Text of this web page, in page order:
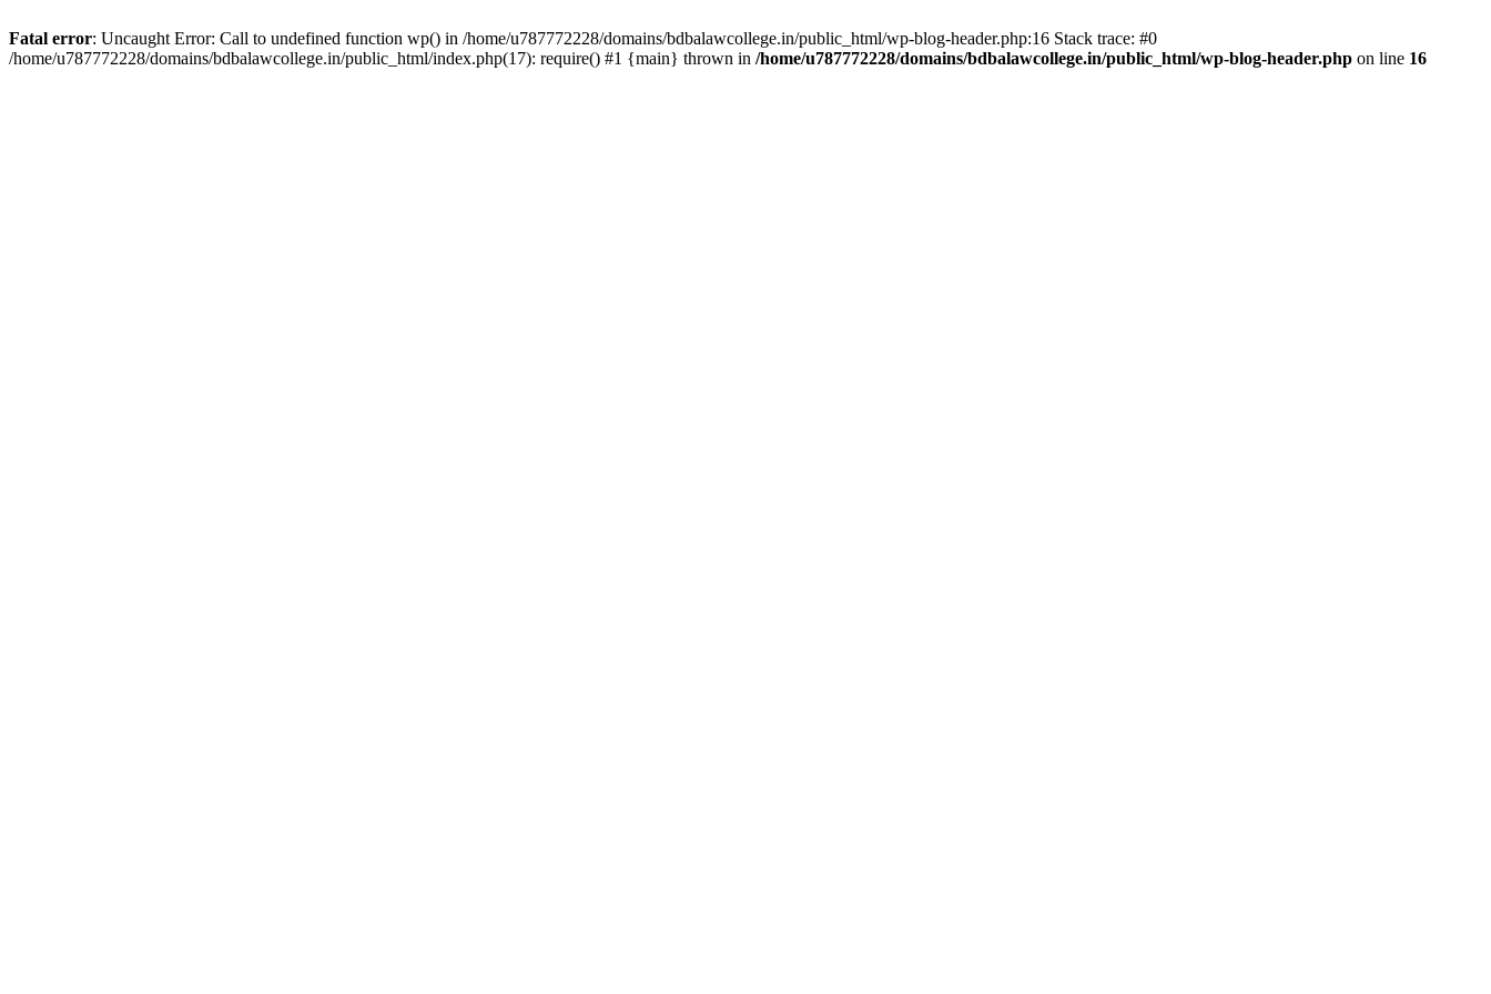
Fatal error: Uncaught Error: Call to undefined function wp() in /home/u787772228/domains/bdbalawcollege.in/public_html/wp-blog-header.php:16 Stack trace: #0
/home/u787772228/domains/bdbalawcollege.in/public_html/index.php(17): require() #1 {main} thrown in /home/u787772228/domains/bdbalawcollege.in/public_html/wp-blog-header.php on line 16